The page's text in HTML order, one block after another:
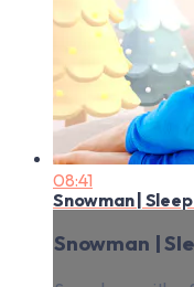
08:41
Snowman |
Snowman |